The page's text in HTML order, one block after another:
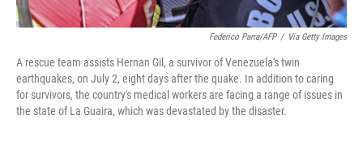
Federico Parra/AFP / Via Getty Images
A rescue team assists Hernan Gil, a survivor of Venezuela's twin
earthquakes, on July 2, eight days after the quake. In addition to caring
for survivors, the country's medical workers are facing a range of issues in
the state of La Guaira, which was devastated by the disaster.